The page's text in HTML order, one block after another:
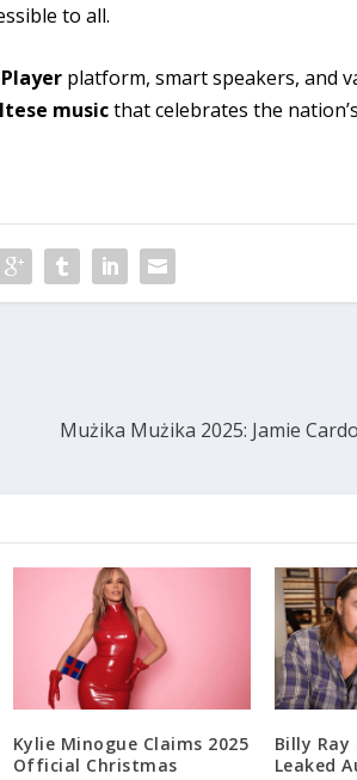
to all.
platform, smart speakers, and
musicthat celebrates the
Mużika Mużika 2025: Jamie
Kylie Minogue Claims 2025
Official Christmas
Billy Ray
Leaked